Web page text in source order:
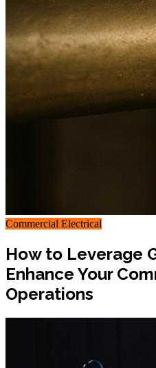
Commercial Electrical
How to Leverage
Enhance Your
Operations